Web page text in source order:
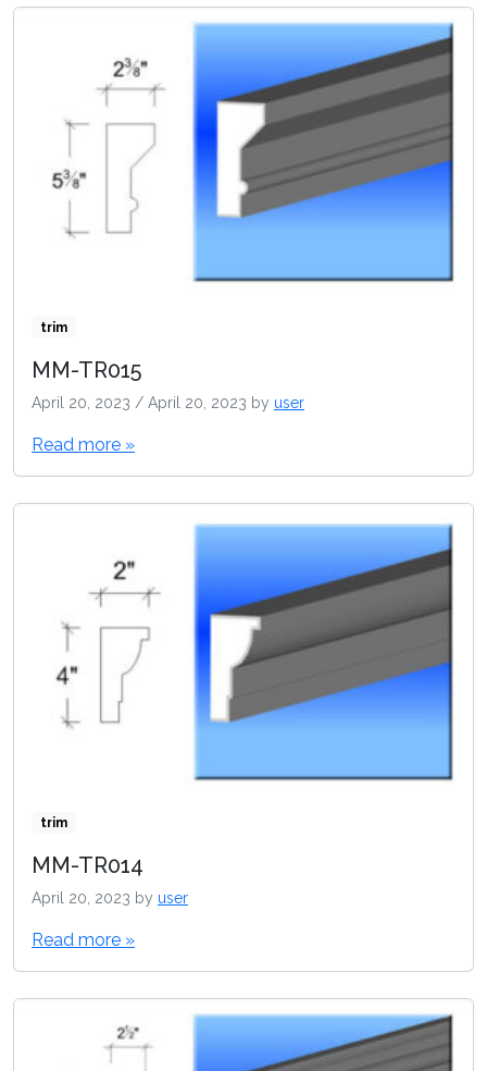
trim
MM-TR015
April 20, 2023 / April 20, 2023 by user
Read more »
trim
MM-TR014
April 20, 2023 by user
Read more »